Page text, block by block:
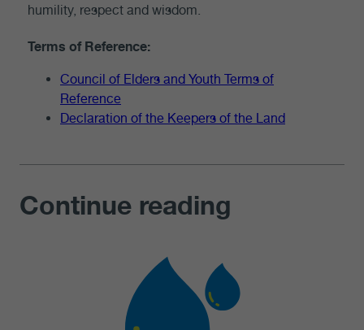
humility, respect and wisdom.
Terms of Reference:
Council of Elders and Youth Terms of
Reference
Declaration of the Keepers of the Land
Continue reading